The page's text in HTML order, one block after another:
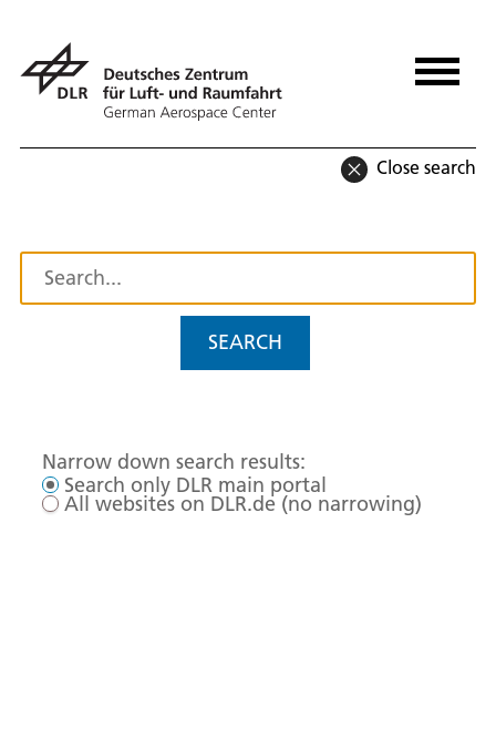
Close search
SEARCH
Narrow down search results:
Search only DLR main portal
All websites on DLR.de (no narrowing)